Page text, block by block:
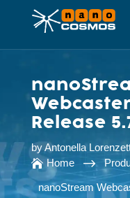
Release
byAntonella
 Home $
nanoStream